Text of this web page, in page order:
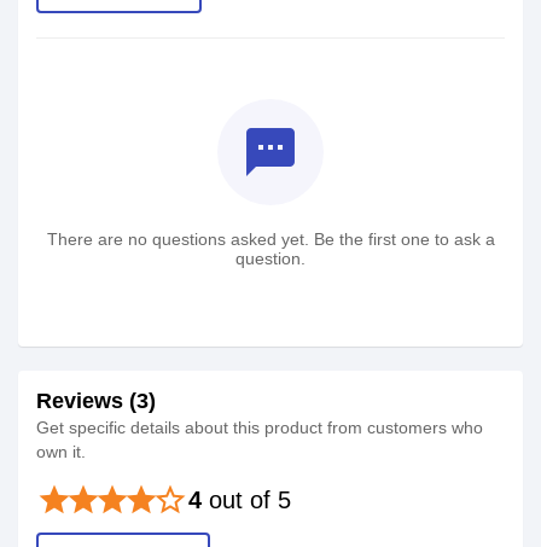
textsms
There are no questions asked yet. Be the first one to ask a
question.
Reviews (3)
Get specific details about this product from customers who
own it.
4 out of 5
starstarstarstarstar_border